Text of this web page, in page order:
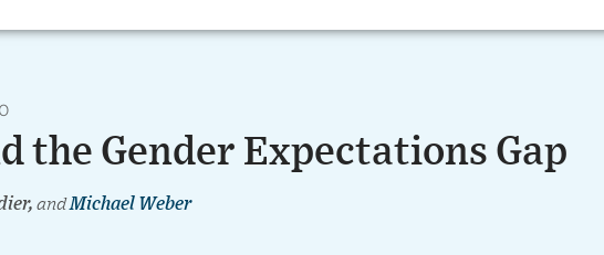
the Gender Expectations Gap
andMichael Weber